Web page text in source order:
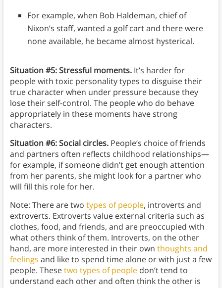
For example, when Bob Haldeman, chief of
Nixon’s staff, wanted a golf cart and there were
none available, he became almost hysterical.
Situation #5: Stressful moments. It’s harder for
people with toxic personality types to disguise their
true character when under pressure because they
lose their self-control. The people who do behave
appropriately in these moments have strong
characters.
Situation #6: Social circles. People’s choice of friends
and partners often reflects childhood relationships—
for example, if someone didn’t get enough attention
from her parents, she might look for a partner who
will fill this role for her.
Note: There are two types of people, introverts and
extroverts. Extroverts value external criteria such as
clothes, food, and friends, and are preoccupied with
what others think of them. Introverts, on the other
hand, are more interested in their own thoughts and
feelings and like to spend time alone or with just a few
people. Thesetwo types of peopledon’t tend to
understand each other and often think the other is